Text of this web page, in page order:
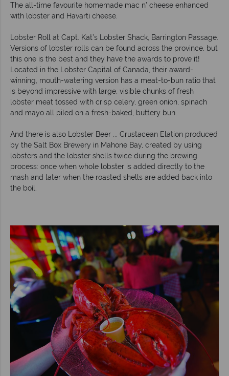
The all-time favourite homemade mac n’ cheese enhanced
with lobster and Havarti cheese.
Lobster Roll at Capt. Kat’s Lobster Shack, Barrington Passage.
Versions of lobster rolls can be found across the province, but
this one is the best and they have the awards to prove it!
Located in the Lobster Capital of Canada, their award-
winning, mouth-watering version has a meat-to-bun ratio that
is beyond impressive with large, visible chunks of fresh
lobster meat tossed with crisp celery, green onion, spinach
and mayo all piled on a fresh-baked, buttery bun.
And there is also Lobster Beer ... Crustacean Elation produced
by the Salt Box Brewery in Mahone Bay, created by using
lobsters and the lobster shells twice during the brewing
process: once when whole lobster is added directly to the
mash and later when the roasted shells are added back into
the boil.